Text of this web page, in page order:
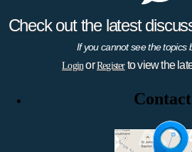
Check out the latest
If you cannot see the topics
Login orRegisterto view the